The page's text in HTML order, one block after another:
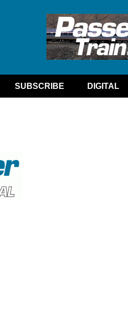
SUBSCRIBE DIGITAL